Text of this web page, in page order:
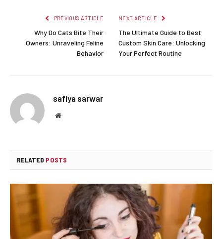
PREVIOUS ARTICLE
Why Do Cats Bite Their
Owners: Unraveling Feline
Behavior
NEXT ARTICLE
The Ultimate Guide to Best
Custom Skin Care: Unlocking
Your Perfect Routine
safiya sarwar
Website
RELATED POSTS